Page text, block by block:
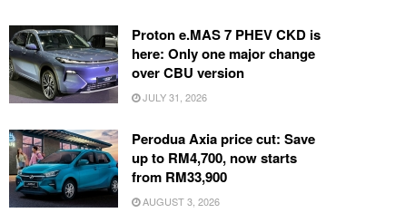
Proton e.MAS 7 PHEV CKD is
here: Only one major change
over CBU version
JULY 31, 2026
Perodua Axia price cut: Save
up to RM4,700, now starts
from RM33,900
AUGUST 3, 2026